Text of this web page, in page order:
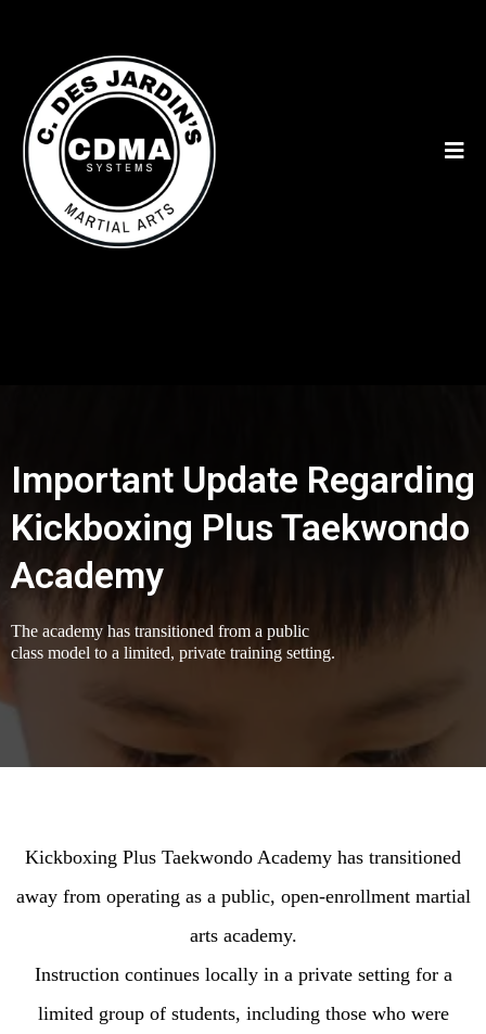
Important Update Regarding
Kickboxing Plus Taekwondo
Academy
The academy has transitioned from a public
class model to a limited, private training setting.
Kickboxing Plus Taekwondo Academy has transitioned
away from operating as a public, open-enrollment martial
arts academy.
Instruction continues locally in a private setting for a
limited group of students, including those who were